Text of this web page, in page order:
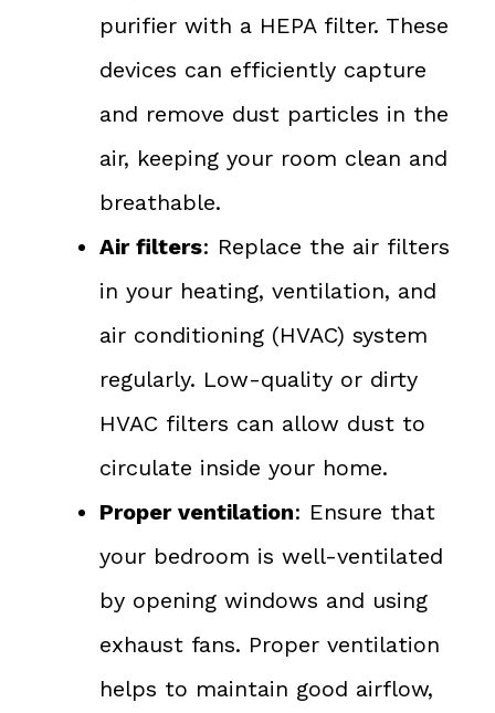
purifier with a HEPA filter. These
devices can efficiently capture
and remove dust particles in the
air, keeping your room clean and
breathable.
Air filters: Replace the air filters
in your heating, ventilation, and
air conditioning (HVAC) system
regularly. Low-quality or dirty
HVAC filters can allow dust to
circulate inside your home.
Proper ventilation: Ensure that
your bedroom is well-ventilated
by opening windows and using
exhaust fans. Proper ventilation
helps to maintain good airflow,